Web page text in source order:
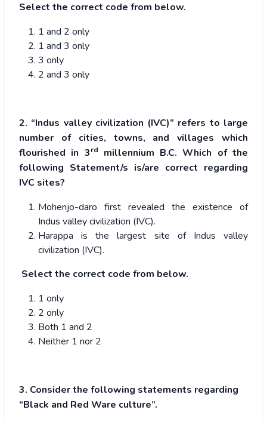
Select the correct code from below.
1 and 2 only
1 and 3 only
3 only
2 and 3 only
2. “Indus valley civilization (IVC)” refers to large
number of cities, towns, and villages which
flourished in 3rd
millennium B.C. Which of the
following Statement/s is/are correct regarding
IVC sites?
Mohenjo-daro first revealed the existence of
Indus valley civilization (IVC).
Harappa is the largest site of Indus valley
civilization (IVC).
Select the correct code from below.
1 only
2 only
Both 1 and 2
Neither 1 nor 2
3. Consider the following statements regarding
“Black and Red Ware culture”.